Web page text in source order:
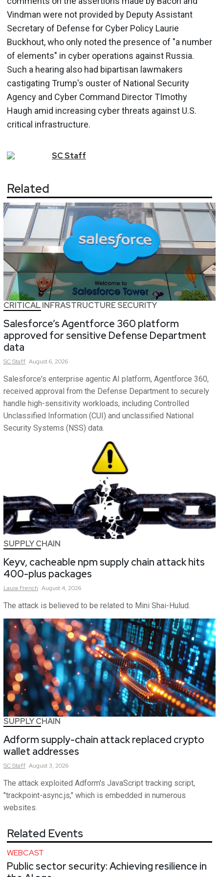
Vindman were not provided by Deputy Assistant
Secretary of Defense for Cyber Policy Laurie
Buckhout, who only noted the presence of "a number
of elements" in cyber operations against Russia.
Such a hearing also had bipartisan lawmakers
castigating Trump's ouster of National Security
Agency and Cyber Command Director TImothy
Haugh amid increasing cyber threats against U.S.
critical infrastructure.
SCStaff
Related
CRITICAL INFRASTRUCTURE SECURITY
Salesforce’s Agentforce 360 platform
approved for sensitive Defense Department
data
SCStaff August 6, 2026
Salesforce's enterprise agentic AI platform, Agentforce 360,
received approval from the Defense Department to securely
handle high-sensitivity workloads, including Controlled
Unclassified Information (CUI) and unclassified National
Security Systems (NSS) data.
SUPPLY CHAIN
Keyv, cacheable npm supply chain attack hits
400-plus packages
Laura French August 4, 2026
The attack is believed to be related to Mini Shai-Hulud.
SUPPLY CHAIN
Adform supply-chain attack replaced crypto
wallet addresses
SCStaff August 3, 2026
The attack exploited Adform's JavaScript tracking script,
"trackpoint-async.js," which is embedded in numerous
websites.
Related Events
WEBCAST
Public sector security: Achieving resilience in